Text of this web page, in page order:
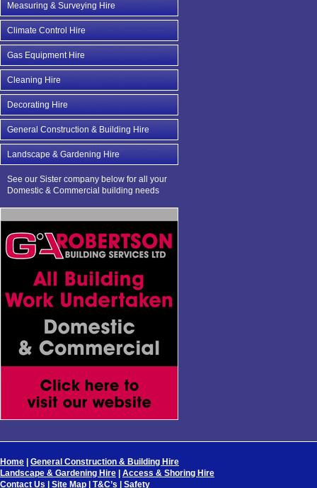
Measuring & Surveying Hire
Climate Control Hire
Gas Equipment Hire
Cleaning Hire
Decorating Hire
General Construction & Building Hire
Landscape & Gardening Hire
See our Sister company below for all your
Domestic & Commercial building needs
Home
General Construction & Building Hire
Landscape & Gardening Hire
Access & Shoring Hire
Contact Us
Site Map T&C’s
Safety